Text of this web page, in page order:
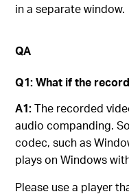
in a separate window.
QA
Q1: What if the
A1:The recorded
audio companding.
codec, such as
plays on Windows
Please use a player